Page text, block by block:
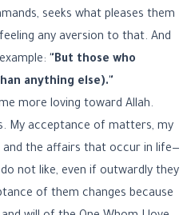
seeks what pleases them
any aversion to that. And
"But those who
anything else)."
more loving toward Allah.
My acceptance of matters, my
the affairs that occur in life—
not like, even if outwardly they
of them changes because